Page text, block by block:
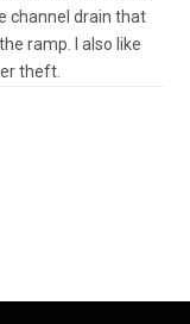
channel drain that
ramp. I also like
theft.